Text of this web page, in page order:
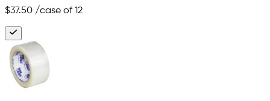
$37.50 /case of 12